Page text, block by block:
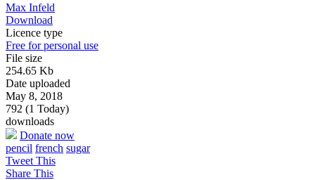
Max Infeld
Download
Licence type
Free for personal use
File size
254.65 Kb
Date uploaded
May 8, 2018
792 (1 Today)
downloads
Donate now
pencil french sugar
Tweet This
Share This